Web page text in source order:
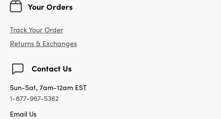
Your Orders
Track Your Order
Returns & Exchanges
Contact Us
Sun-Sat, 7am-12am EST
1-877-967-5362
Email Us